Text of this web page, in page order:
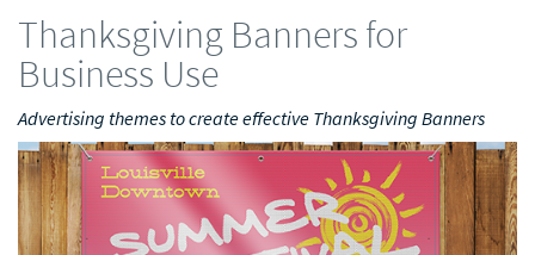
Thanksgiving Banners for
Business Use
Advertising themes to create effective Thanksgiving Banners